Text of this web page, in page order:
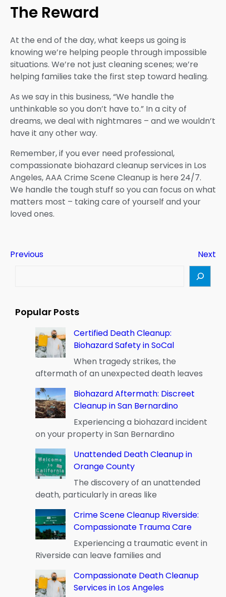
The Reward
At the end of the day, what keeps us going is
knowing we’re helping people through impossible
situations. We’re not just cleaning scenes; we’re
helping families take the first step toward healing.
As we say in this business, “We handle the
unthinkable so you don’t have to.” In a city of
dreams, we deal with nightmares – and we wouldn’t
have it any other way.
Remember, if you ever need professional,
compassionate biohazard cleanup services in Los
Angeles, AAA Crime Scene Cleanup is here 24/7.
We handle the tough stuff so you can focus on what
matters most – taking care of yourself and your
loved ones.
Previous
Next
r
Popular Posts
Certified Death Cleanup:
Biohazard Safety in SoCal
When tragedy strikes, the
aftermath of an unexpected death leaves
Biohazard Aftermath: Discreet
Cleanup in San Bernardino
Experiencing a biohazard incident
on your property in San Bernardino
Unattended Death Cleanup in
Orange County
The discovery of an unattended
death, particularly in areas like
Crime Scene Cleanup Riverside:
Compassionate Trauma Care
Experiencing a traumatic event in
Riverside can leave families and
Compassionate Death Cleanup
Services in Los Angeles